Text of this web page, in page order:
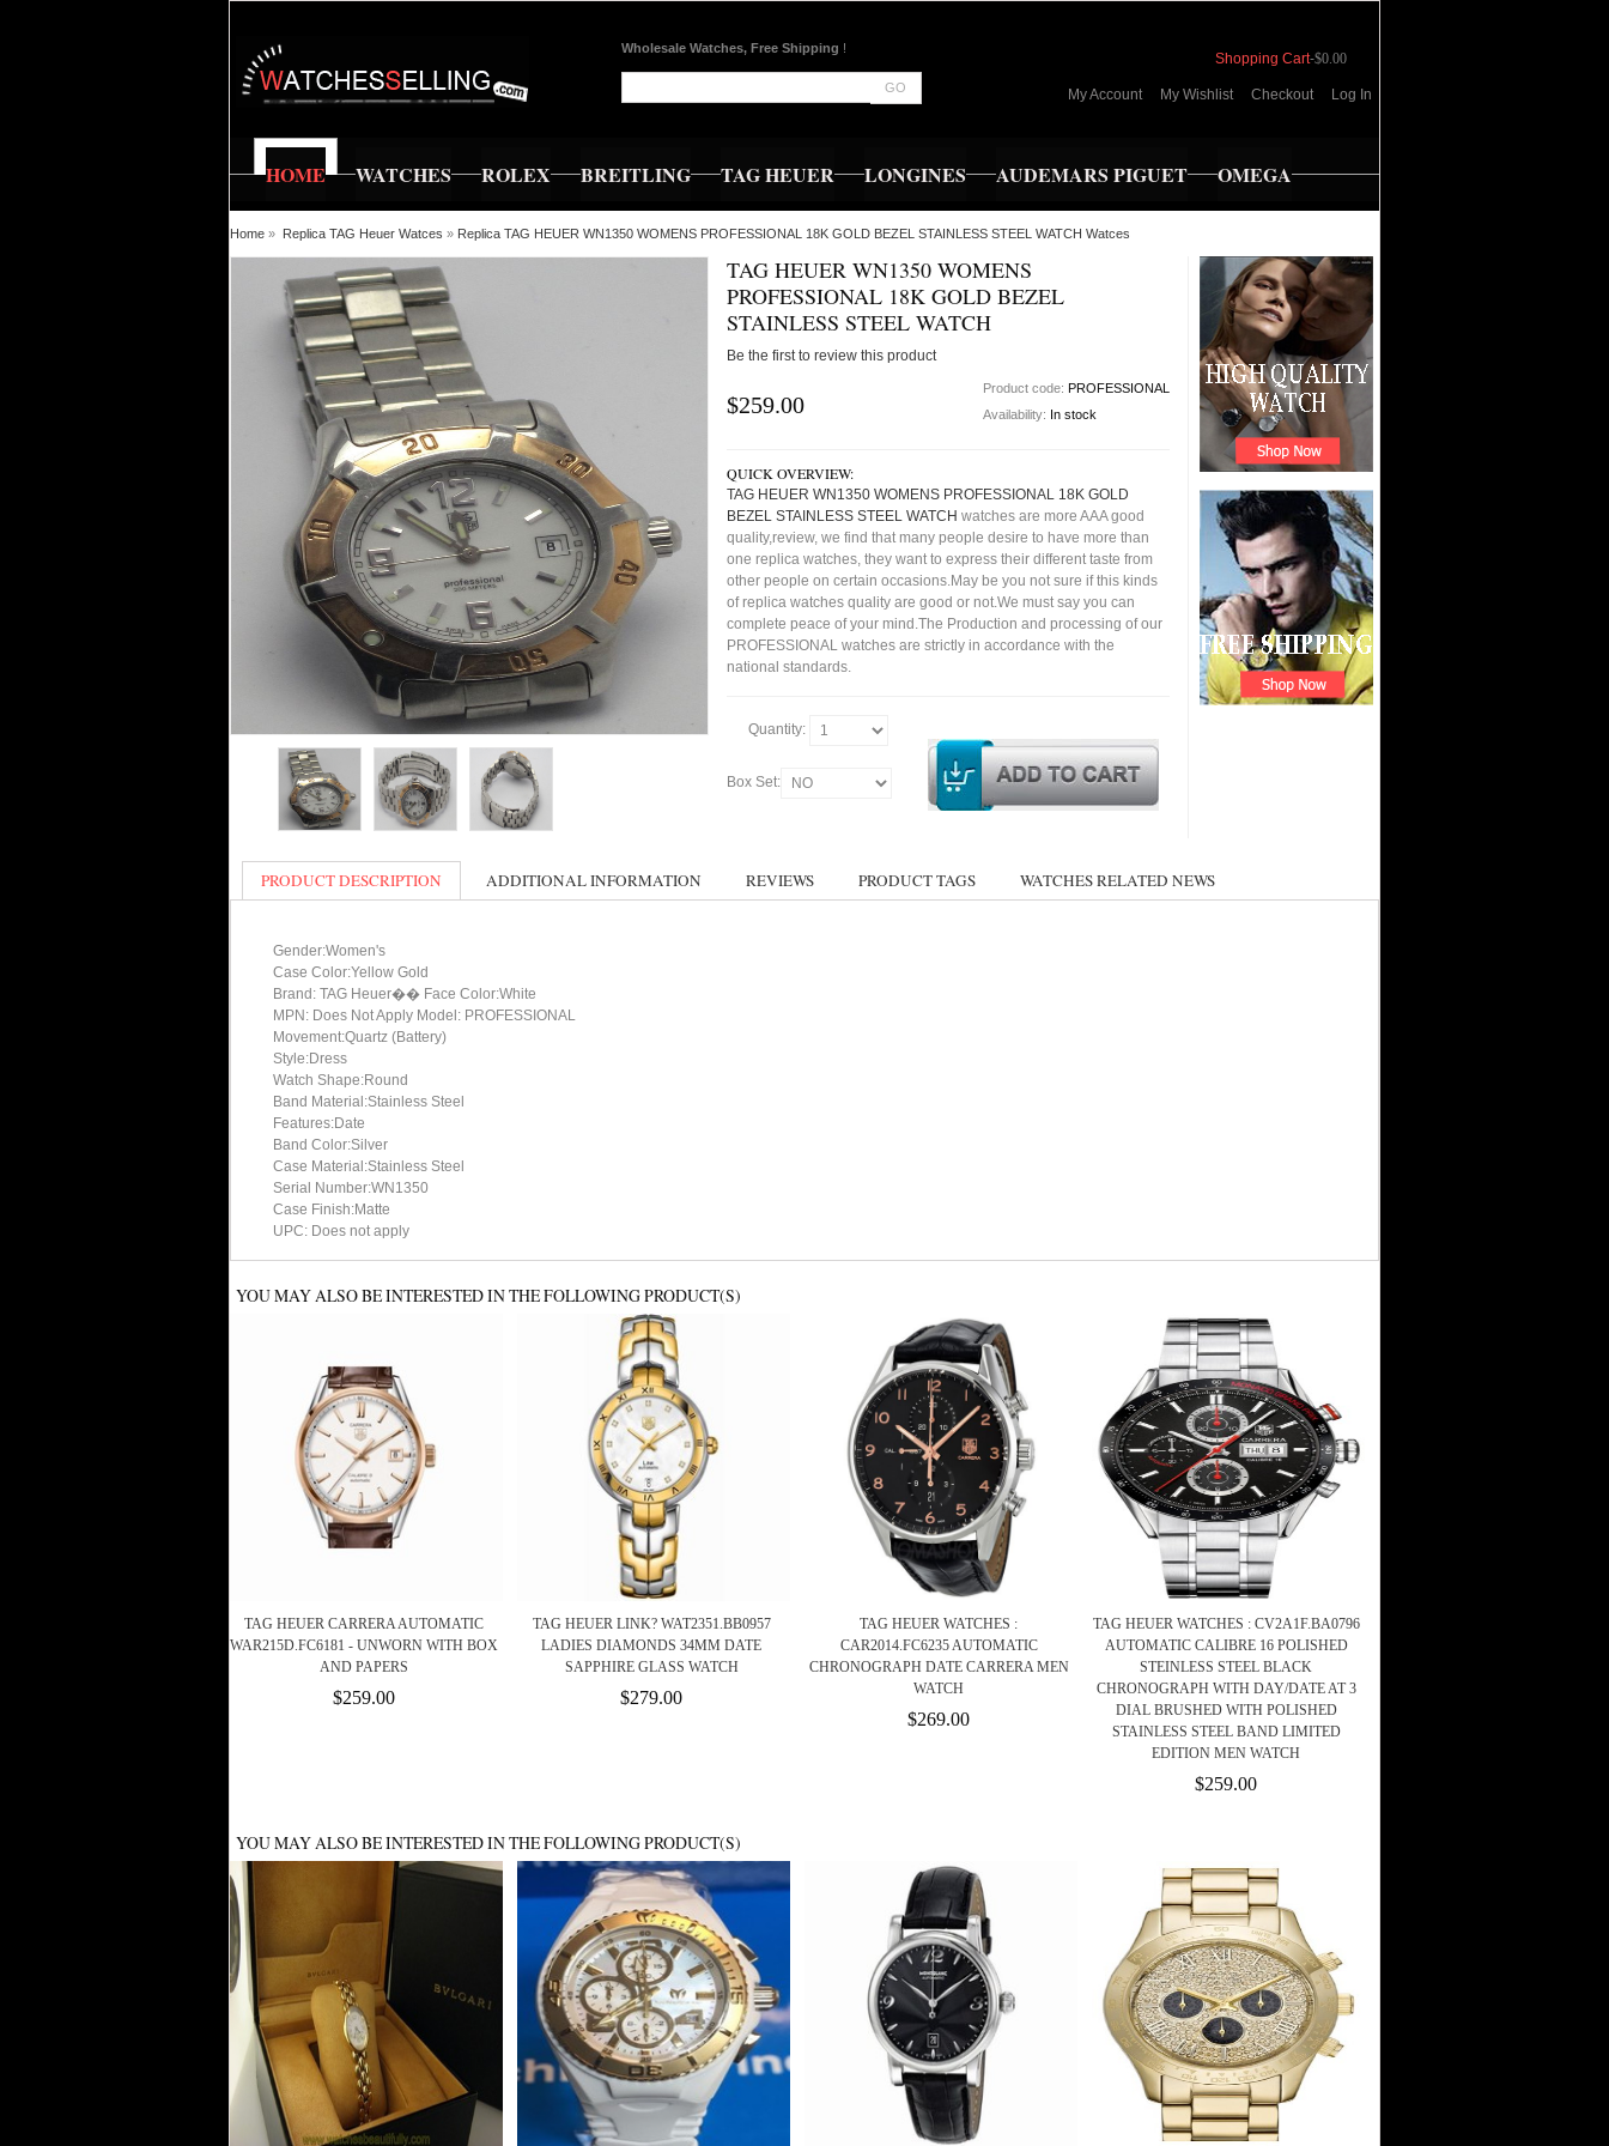
Wholesale Watches, Free Shipping !
GO
Shopping Cart-$0.00
My Account My Wishlist Checkout Log In
HOME WATCHES ROLEX BREITLING TAG HEUER LONGINES AUDEMARS PIGUET OMEGA
Home » Replica TAG Heuer Watces » Replica TAG HEUER WN1350 WOMENS PROFESSIONAL 18K GOLD BEZEL STAINLESS STEEL WATCH Watces
TAG HEUER WN1350 WOMENS
PROFESSIONAL 18K GOLD BEZEL
STAINLESS STEEL WATCH
Be the first to review this product
$259.00
Product code: PROFESSIONAL
Availability: In stock
QUICK OVERVIEW:
TAG HEUER WN1350 WOMENS PROFESSIONAL 18K GOLD
BEZEL STAINLESS STEEL WATCH watches are more AAA good
quality,review, we find that many people desire to have more than
one replica watches, they want to express their different taste from
other people on certain occasions.May be you not sure if this kinds
of replica watches quality are good or not.We must say you can
complete peace of your mind.The Production and processing of our
PROFESSIONAL watches are strictly in accordance with the
national standards.
Quantity:
Box Set:
PRODUCT DESCRIPTION ADDITIONAL INFORMATION REVIEWS PRODUCT TAGS WATCHES RELATED NEWS
Gender:Women's
Case Color:Yellow Gold
Brand: TAG Heuer�� Face Color:White
MPN: Does Not Apply Model: PROFESSIONAL
Movement:Quartz (Battery)
Style:Dress
Watch Shape:Round
Band Material:Stainless Steel
Features:Date
Band Color:Silver
Case Material:Stainless Steel
Serial Number:WN1350
Case Finish:Matte
UPC: Does not apply
YOU MAY ALSO BE INTERESTED IN THE FOLLOWING PRODUCT(S)
TAG HEUER CARRERA AUTOMATIC
WAR215D.FC6181 - UNWORN WITH BOX
AND PAPERS
$259.00
TAG HEUER LINK? WAT2351.BB0957
LADIES DIAMONDS 34MM DATE
SAPPHIRE GLASS WATCH
$279.00
TAG HEUER WATCHES :
CAR2014.FC6235 AUTOMATIC
CHRONOGRAPH DATE CARRERA MEN
WATCH
$269.00
TAG HEUER WATCHES : CV2A1F.BA0796
AUTOMATIC CALIBRE 16 POLISHED
STEINLESS STEEL BLACK
CHRONOGRAPH WITH DAY/DATE AT 3
DIAL BRUSHED WITH POLISHED
STAINLESS STEEL BAND LIMITED
EDITION MEN WATCH
$259.00
YOU MAY ALSO BE INTERESTED IN THE FOLLOWING PRODUCT(S)